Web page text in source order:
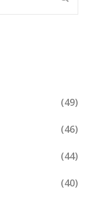
(49)
(46)
(44)
(40)